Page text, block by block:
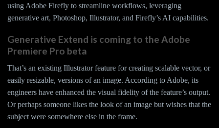
using Adobe Firefly to streamline workflows, leveraging
generative art, Photoshop, Illustrator, and Firefly’s AI capabilities.
Generative Extend is coming to the Adobe
Premiere Pro beta
That’s an existing Illustrator feature for creating scalable vector, or
easily resizable, versions of an image. According to Adobe, its
engineers have enhanced the visual fidelity of the feature’s output.
Or perhaps someone likes the look of an image but wishes that the
subject were somewhere else in the frame.